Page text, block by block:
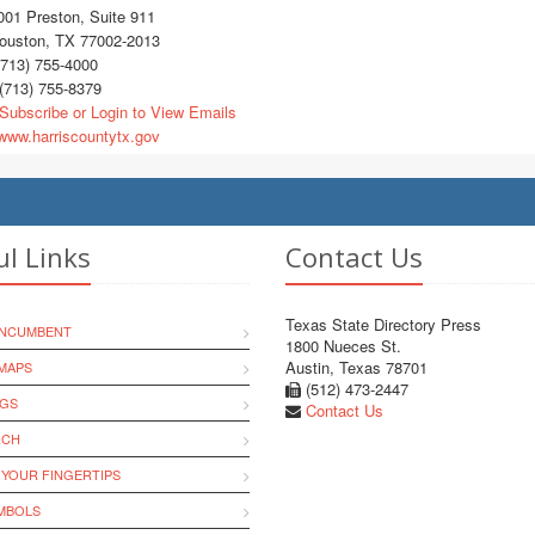
Preston, Suite 911
TX 77002-2013
755-4000
755-8379
or Login to View Emails
Links
FINGERTIPS
Contact Us
Texas State Directory Press
1800 Nueces St.
Austin, Texas 78701
(512) 473-2447
Contact Us